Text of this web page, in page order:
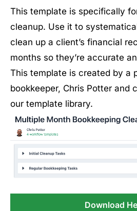
This template is specifically
cleanup. Use it to
clean up a client’s financial
months so they’re accurate
This template is created by a
bookkeeper, Chris Potter and
our template library.
Download